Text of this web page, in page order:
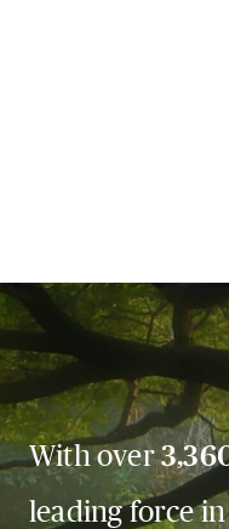
With over
leading force